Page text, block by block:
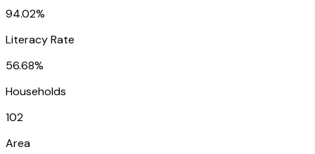
94.02%
Literacy Rate
56.68%
Households
102
Area